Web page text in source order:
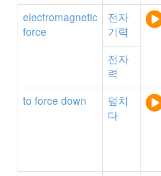
electromagnetic
force
전자
기력
전자
력
to force down
덮치
다